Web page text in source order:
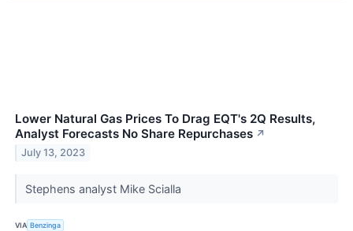
Lower Natural Gas Prices To Drag EQT's 2Q Results,
Analyst Forecasts No Share Repurchases ↗
July 13, 2023
Stephens analyst Mike Scialla
VIA Benzinga